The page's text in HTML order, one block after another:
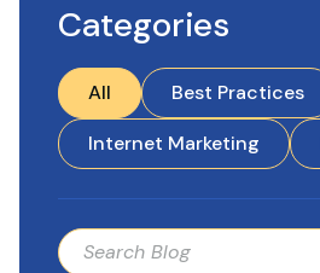
Categories
All
Best Practices
Internet Marketing